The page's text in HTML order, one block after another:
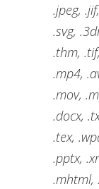
.jpeg,
.svg,
.thm,
.mp4,
.mov,
.docx,
.tex,
.pptx,
.mhtml,